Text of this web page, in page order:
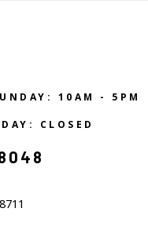
10AM - 5PM
CLOSED